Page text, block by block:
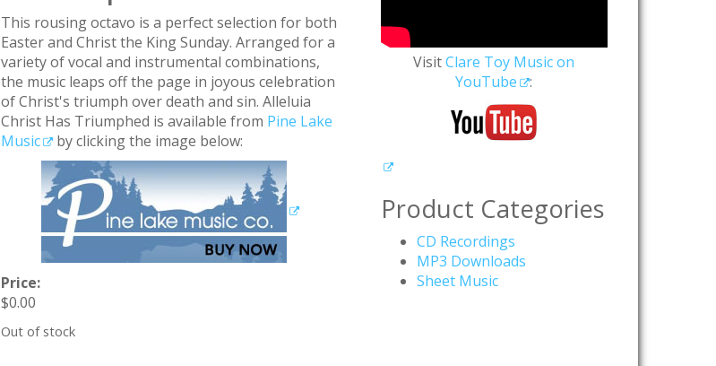
This rousing octavo is a perfect selection for both
Easter and Christ the King Sunday. Arranged for a
variety of vocal and instrumental combinations,
the music leaps off the page in joyous celebration
of Christ's triumph over death and sin. Alleluia
Christ Has Triumphed is available from Pine Lake
Music
by clicking the image below:
Price:
$0.00
Out of stock
VisitClare Toy Music on
YouTube
:
Product Categories
CD Recordings
MP3 Downloads
Sheet Music